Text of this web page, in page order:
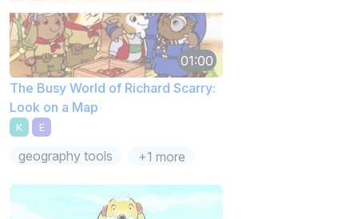
01:00
The Busy World of Richard Scarry:
Look on a Map
K E
geography tools +1 more